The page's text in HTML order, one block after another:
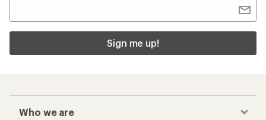
Sign me up!
Who we are